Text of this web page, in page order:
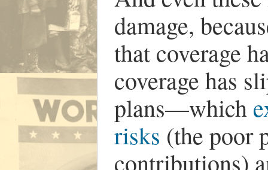
damage,
that coverage
coverage has
plans—which
risks (the poor
contributions)